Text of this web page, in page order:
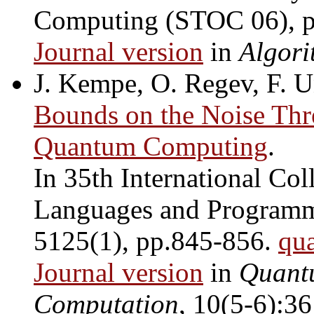
Computing (STOC 06),
Journal version in
J. Kempe, O. Regev, F.
Bounds on the Noise
Quantum Computing.
In 35th International
Languages and
5125(1), pp.845-856.
Journal version in
Computation, 10(5-